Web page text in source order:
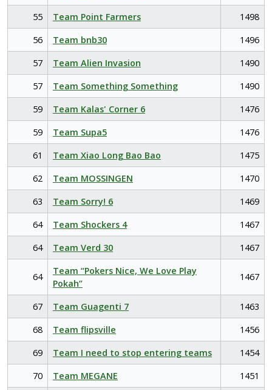
55
Team Point Farmers
1498
56
Team bnb30
1496
57
Team Alien Invasion
1490
57
Team Something Something
1490
59
Team Kalas' Corner 6
1476
59
Team Supa5
1476
61
Team Xiao Long Bao Bao
1475
62
Team MOSSINGEN
1470
63
Team Sorry! 6
1469
64
Team Shockers 4
1467
64
Team Verd 30 1467
64
Team “Pokers Nice, We Love Play
Pokah”
1467
67 Team Guagenti 7
1463
68
Team flipsville
1456
69
Team I need to stop entering teams
1454
70
Team MEGANE
1451